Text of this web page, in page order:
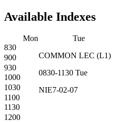
Available Indexes
Mon Tue
830
COMMON LEC (L1)
0830-1130 Tue
NIE7-02-07
900
930
1000
1030
1100
1130
1200